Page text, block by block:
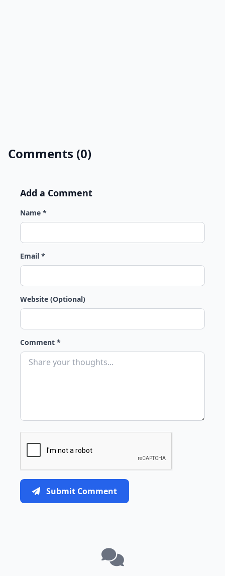
Comments (0)
Add a Comment
Name *
Email *
Website (Optional)
Comment *
Submit Comment